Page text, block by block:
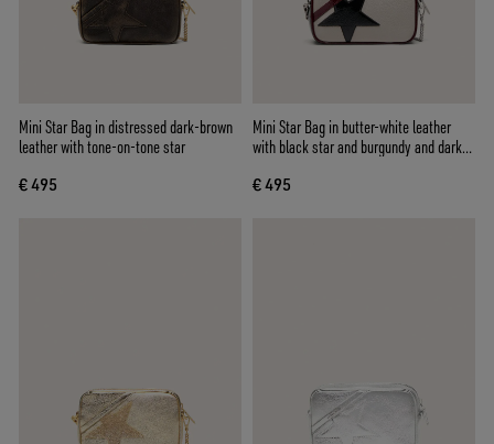
Mini Star Bag in distressed dark-brown
leather with tone-on-tone star
€ 495
Mini Star Bag in butter-white leather
with black star and burgundy and dark
€ 495